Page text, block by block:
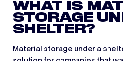
WHAT IS
STORAGE
SHELTER?
Material storage under a